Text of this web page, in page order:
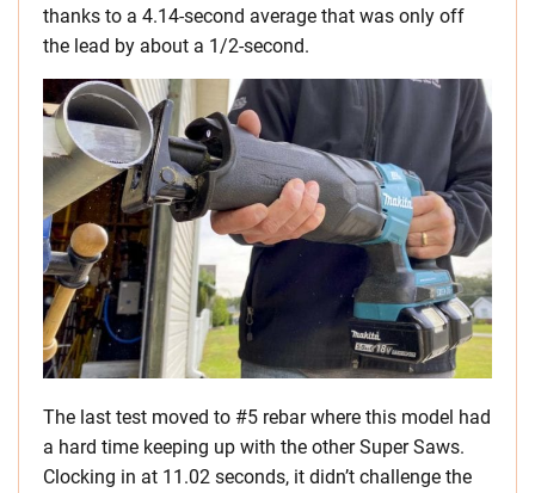
thanks to a 4.14-second average that was only off
the lead by about a 1/2-second.
The last test moved to #5 rebar where this model had
a hard time keeping up with the other Super Saws.
Clocking in at 11.02 seconds, it didn’t challenge the